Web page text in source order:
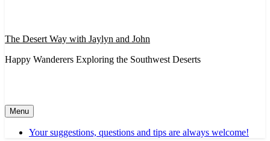
The Desert Way with Jaylyn and John
Happy Wanderers Exploring the Southwest Deserts
Menu
Your suggestions, questions and tips are always welcome!